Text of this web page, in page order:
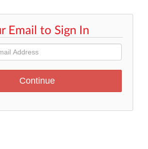
Email to Sign In